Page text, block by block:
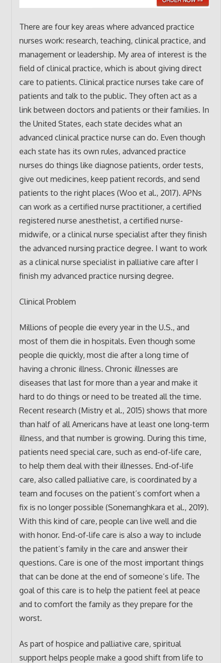
There are four key areas where advanced practice
nurses work: research, teaching, clinical practice, and
management or leadership. My area of interest is the
field of clinical practice, which is about giving direct
care to patients. Clinical practice nurses take care of
patients and talk to the public. They often act as a
link between doctors and patients or their families. In
the United States, each state decides what an
advanced clinical practice nurse can do. Even though
each state has its own rules, advanced practice
nurses do things like diagnose patients, order tests,
give out medicines, keep patient records, and send
patients to the right places (Woo et al., 2017). APNs
can work as a certified nurse practitioner, a certified
registered nurse anesthetist, a certified nurse-
midwife, or a clinical nurse specialist after they finish
the advanced nursing practice degree. I want to work
as a clinical nurse specialist in palliative care after I
finish my advanced practice nursing degree.
Clinical Problem
Millions of people die every year in the U.S., and
most of them die in hospitals. Even though some
people die quickly, most die after a long time of
having a chronic illness. Chronic illnesses are
diseases that last for more than a year and make it
hard to do things or need to be treated all the time.
Recent research (Mistry et al., 2015) shows that more
than half of all Americans have at least one long-term
illness, and that number is growing. During this time,
patients need special care, such as end-of-life care,
to help them deal with their illnesses. End-of-life
care, also called palliative care, is coordinated by a
team and focuses on the patient’s comfort when a
fix is no longer possible (Sonemanghkara et al., 2019).
With this kind of care, people can live well and die
with honor. End-of-life care is also a way to include
the patient’s family in the care and answer their
questions. Care is one of the most important things
that can be done at the end of someone’s life. The
goal of this care is to help the patient feel at peace
and to comfort the family as they prepare for the
worst.
As part of hospice and palliative care, spiritual
support helps people make a good shift from life to